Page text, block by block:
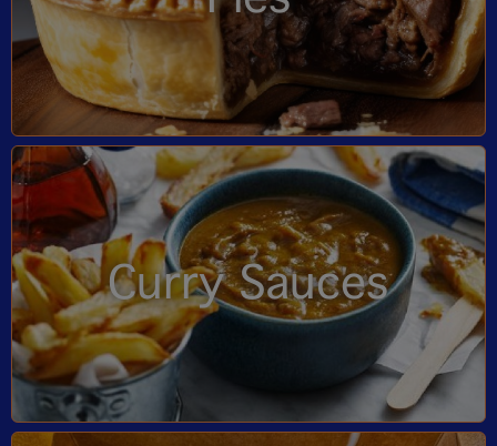
Curry Sauces